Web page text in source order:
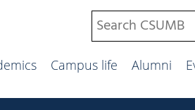
Campus life Alumni